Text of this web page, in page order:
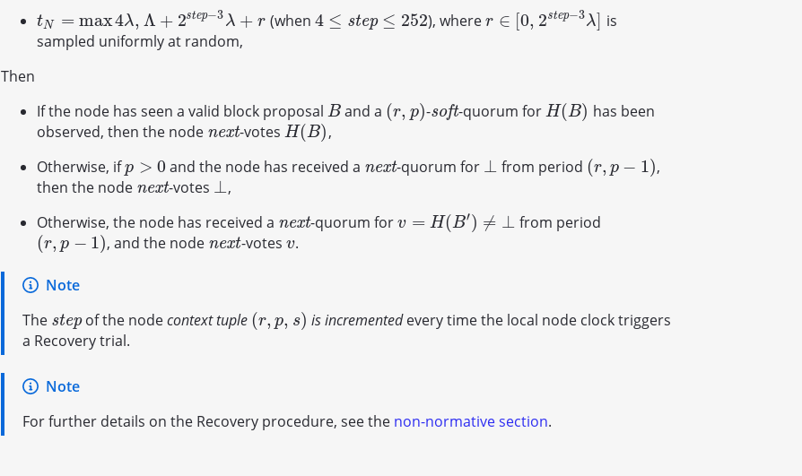
tN = max4λ, Λ + 2step−3λ + r
tN= max4λ,Λ+2s te p−3λ+r (when 4 ≤ step ≤ 252
4≤st ep≤252 ), wherer ∈ [0, 2step−3λ]
r∈[0 ,2s tep−3λ]
is
sampled uniformly at random,
Then
If the node has seen a valid block proposal B
B and a (r, p)
(r,p ) -soft
soft-quorum forH(B)
H(B)
has been
observed, then the node next
next-votesH(B)
H(B)
,
Otherwise, ifp > 0
p >0 and the node has received a next
next-quorum for ⊥
⊥ from period (r, p − 1)
(r,p −1)
,
then the node next
next-votes ⊥
⊥,
Otherwise, the node has received a next
next-quorum forv = H(B′) ≠ ⊥
v=H( B′)≠⊥ from period
(r, p − 1)
(r,p −1) , and the node next
next-votes v
v.
Note
The step
stepof the nodecontext tuple (r, p, s)
(r,p ,s) is incrementedevery time the local node clock triggers
a Recovery trial.
Note
For further details on the Recovery procedure, see the non-normative section.